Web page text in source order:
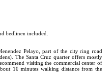
bedlinen included.
Pelayo, part of the city ring road
The Santa Cruz quarter offers mostly
visiting the commercial center of
10 minutes walking distance from the